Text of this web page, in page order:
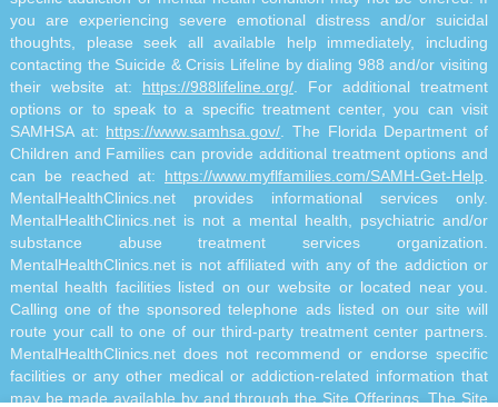
you are experiencing severe emotional distress and/or suicidal
thoughts, please seek all available help immediately, including
contacting the Suicide & Crisis Lifeline by dialing 988 and/or visiting
their website at: https://988lifeline.org/ . For additional treatment
options or to speak to a specific treatment center, you can visit
SAMHSA at: https://www.samhsa.gov/ . The Florida Department of
Children and Families can provide additional treatment options and
can be reached at: https://www.myflfamilies.com/SAMH-Get-Help
MentalHealthClinics.net provides informational services only.
MentalHealthClinics.net is not a mental health, psychiatric and/or
substance abuse treatment services organization.
MentalHealthClinics.net is not affiliated with any of the addiction or
mental health facilities listed on our website or located near you.
Calling one of the sponsored telephone ads listed on our site will
route your call to one of our third-party treatment center partners.
MentalHealthClinics.net does not recommend or endorse specific
facilities or any other medical or addiction-related information that
may be made available by and through the Site Offerings. The Site